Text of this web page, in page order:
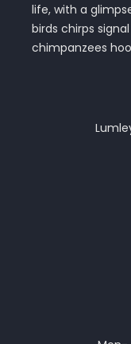
life, with a
birds chirps
chimpanzees